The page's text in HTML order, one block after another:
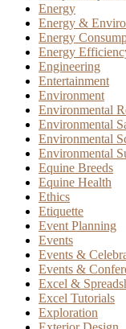
Energy
Energy &
Energy
Energy
Engineering
Entertainment
Environment
Environmental
Environmental
Environmental
Environmental
Equine Breeds
Equine Health
Ethics
Etiquette
Event Planning
Events
Events &
Events &
Excel &
Excel Tutorials
Exploration